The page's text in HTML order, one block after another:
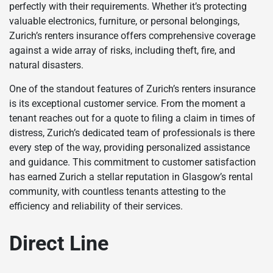
perfectly with their requirements. Whether it’s protecting
valuable electronics, furniture, or personal belongings,
Zurich’s renters insurance offers comprehensive coverage
against a wide array of risks, including theft, fire, and
natural disasters.
One of the standout features of Zurich’s renters insurance
is its exceptional customer service. From the moment a
tenant reaches out for a quote to filing a claim in times of
distress, Zurich’s dedicated team of professionals is there
every step of the way, providing personalized assistance
and guidance. This commitment to customer satisfaction
has earned Zurich a stellar reputation in Glasgow’s rental
community, with countless tenants attesting to the
efficiency and reliability of their services.
Direct Line